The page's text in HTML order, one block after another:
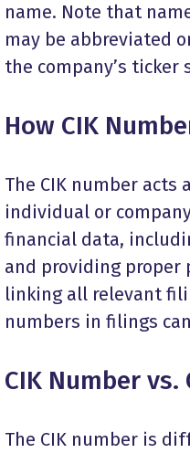
name. Note that
may be abbreviated
the company’s ticker
How CIK
The CIK number acts
individual or
financial data,
and providing proper
linking all relevant
numbers in filings
CIK Number
The CIK number is